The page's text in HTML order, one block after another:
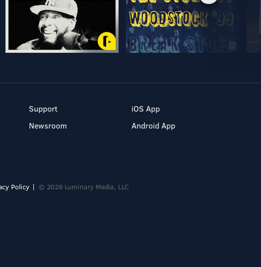
Support
Newsroom
iOS App
Android App
Policy © 2026 Luminary Media, LLC